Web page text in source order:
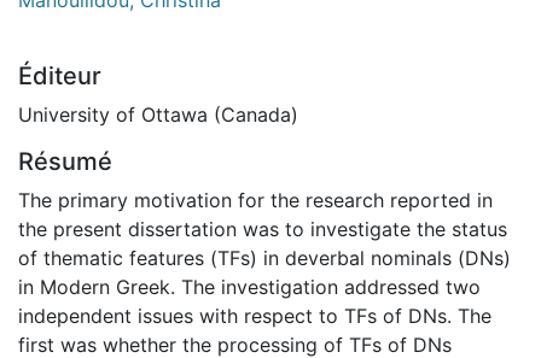
Éditeur
University of Ottawa (Canada)
Résumé
The primary motivation for the research reported in
the present dissertation was to investigate the status
of thematic features (TFs) in deverbal nominals (DNs)
in Modern Greek. The investigation addressed two
independent issues with respect to TFs of DNs. The
first was whether the processing of TFs of DNs